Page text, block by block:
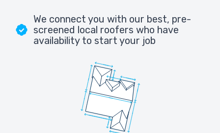
We connect you with our best, pre-
screened local roofers who have
availability to start your job